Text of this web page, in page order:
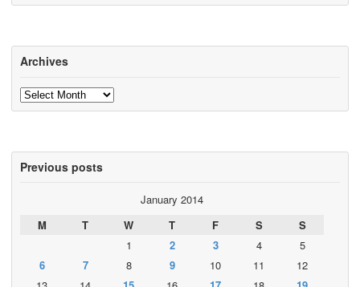
Archives
Archives
Previous posts
January 2014
M
T W T F S
S
1
2 3 4
5
6
7 8 9 10 11
12